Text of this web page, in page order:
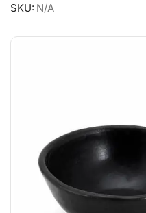
SKU: N/A